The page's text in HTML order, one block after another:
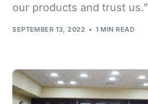
our products and trust us.”
SEPTEMBER 13, 2022 1 MIN READ